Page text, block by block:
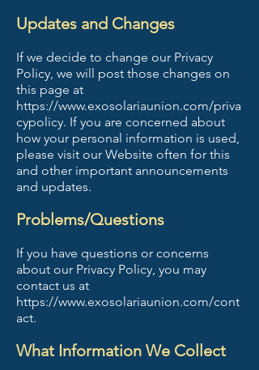
Updates and Changes
If we decide to change our Privacy
Policy, we will post those changes on
this page at
https://www.exosolariaunion.com/priva
cypolicy. If you are concerned about
how your personal information is used,
please visit our Website often for this
and other important announcements
and updates.
Problems/Questions
If you have questions or concerns
about our Privacy Policy, you may
contact us at
https://www.exosolariaunion.com/cont
act.
What Information We Collect